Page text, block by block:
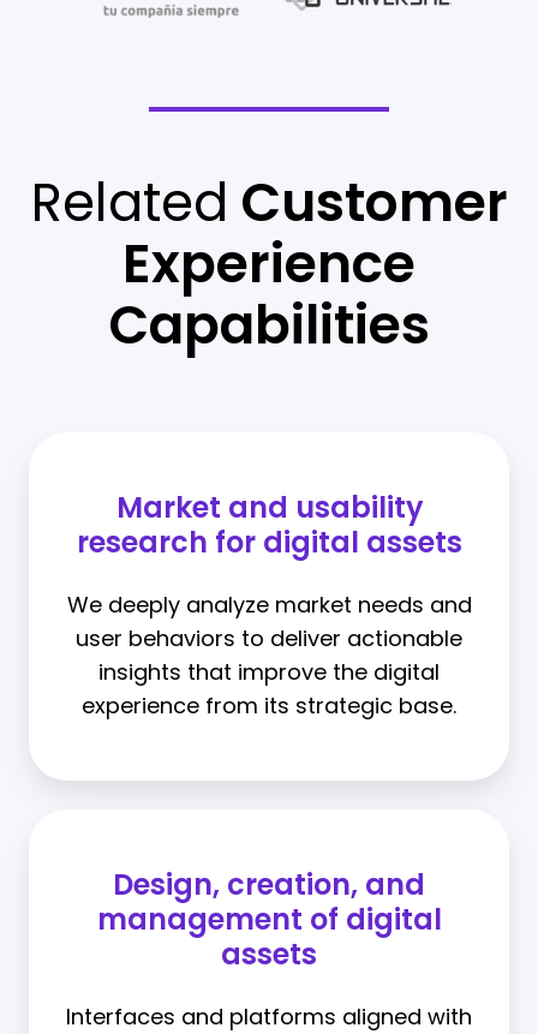
Related Customer
Experience
Capabilities
Market and usability
research for digital assets
We deeply analyze market needs and
user behaviors to deliver actionable
insights that improve the digital
experience from its strategic base.
Design, creation, and
management of digital
assets
Interfaces and platforms aligned with